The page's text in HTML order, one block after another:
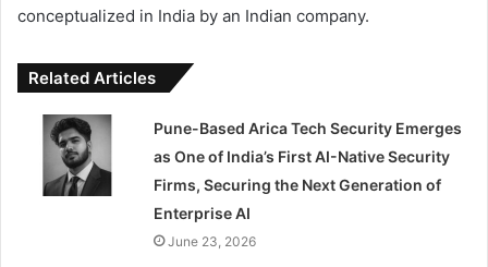
conceptualized in India by an Indian company.
Related Articles
Pune-Based Arica Tech Security Emerges
as One of India’s First AI-Native Security
Firms, Securing the Next Generation of
Enterprise AI
June 23, 2026